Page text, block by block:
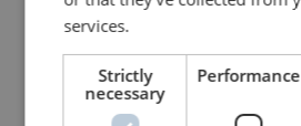
Lifejacket - Interlock
services.
Strictly
necessary
Performance